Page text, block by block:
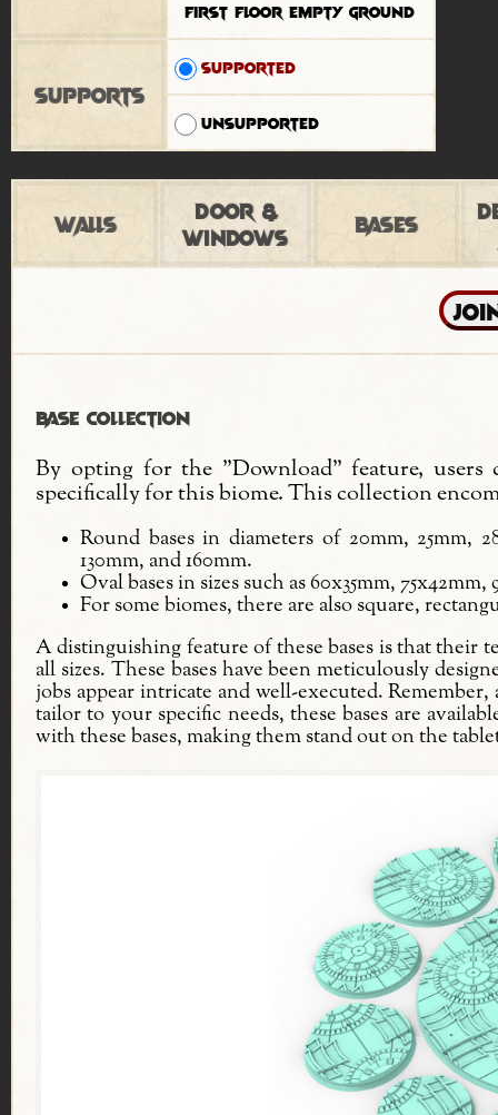
First floor empty ground
Supports
Supported
Unsupported
Walls
Door &
Windows
Bases
Base Collection
By opting for the "Download" feature, users
specifically for this biome. This collection
Round bases in diameters of 20mm, 25mm,
130mm, and 160mm.
Oval bases in sizes such as 60x35mm, 75x42mm,
For some biomes, there are also square,
A distinguishing feature of these bases is that their
all sizes. These bases have been meticulously
jobs appear intricate and well-executed.
tailor to your specific needs, these bases are
with these bases, making them stand out on the